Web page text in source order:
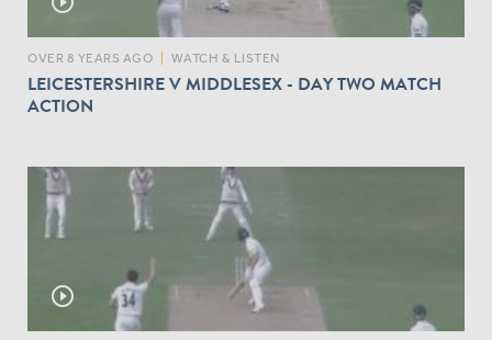
OVER 8 YEARS AGO WATCH & LISTEN
LEICESTERSHIRE V MIDDLESEX - DAY TWO MATCH
ACTION
play_circle_outline